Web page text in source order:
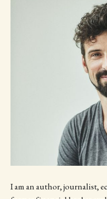
I am an author, journalist,